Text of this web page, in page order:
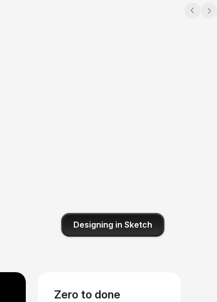
Designing in Sketch
Zero to done